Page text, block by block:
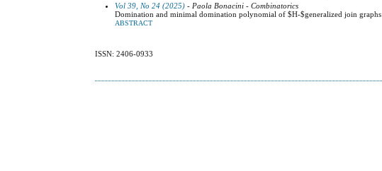
Vol 39, No 24 (2025) - Paola Bonacini - Combinatorics
Domination and minimal domination polynomial of $H-$generalized join graphs
ABSTRACT
ISSN: 2406-0933